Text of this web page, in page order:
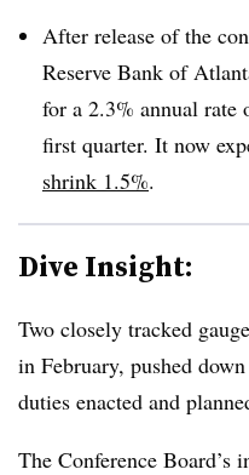
After release of the
Reserve Bank of
for a 2.3% annual
first quarter. It now
shrink 1.5%.
Dive Insight:
Two closely tracked
in February, pushed
duties enacted and
The Conference Board’s